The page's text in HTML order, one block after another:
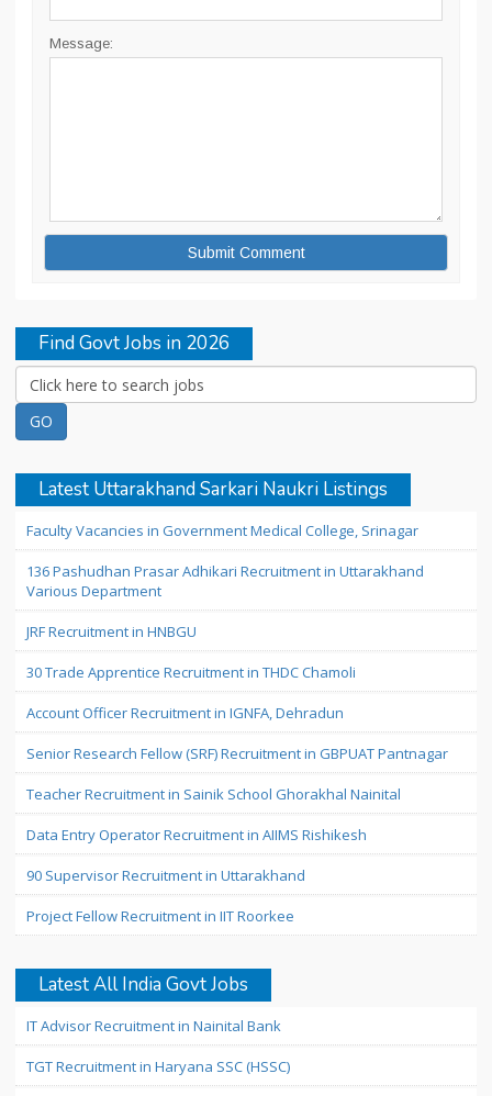
Message:
Find Govt Jobs in 2026
Latest Uttarakhand Sarkari Naukri Listings
Faculty Vacancies in Government Medical College, Srinagar
136 Pashudhan Prasar Adhikari Recruitment in Uttarakhand
Various Department
JRF Recruitment in HNBGU
30 Trade Apprentice Recruitment in THDC Chamoli
Account Officer Recruitment in IGNFA, Dehradun
Senior Research Fellow (SRF) Recruitment in GBPUAT Pantnagar
Teacher Recruitment in Sainik School Ghorakhal Nainital
Data Entry Operator Recruitment in AIIMS Rishikesh
90 Supervisor Recruitment in Uttarakhand
Project Fellow Recruitment in IIT Roorkee
Latest All India Govt Jobs
IT Advisor Recruitment in Nainital Bank
TGT Recruitment in Haryana SSC (HSSC)